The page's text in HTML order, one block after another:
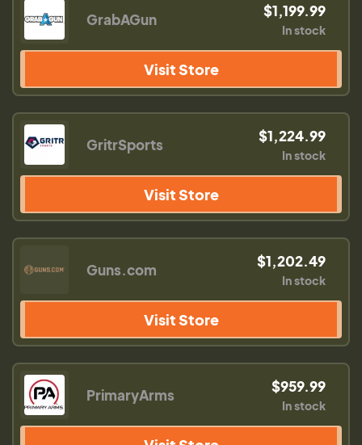
GrabAGun $1,199.99
In stock
Visit Store
GritrSports $1,224.99
In stock
Visit Store
Guns.com $1,202.49
In stock
Visit Store
PrimaryArms $959.99
In stock